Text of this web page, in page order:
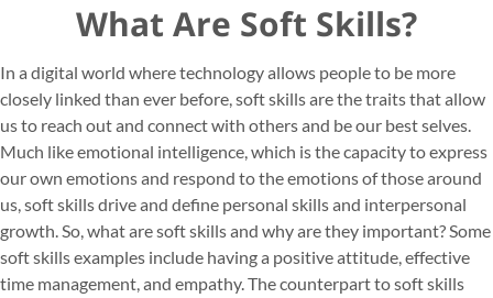
What Are Soft Skills?
In a digital world where technology allows people to be more
closely linked than ever before, soft skills are the traits that allow
us to reach out and connect with others and be our best selves.
Much like emotional intelligence, which is the capacity to express
our own emotions and respond to the emotions of those around
us, soft skills drive and define personal skills and interpersonal
growth. So, what are soft skills and why are they important? Some
soft skills examples include having a positive attitude, effective
time management, and empathy. The counterpart to soft skills